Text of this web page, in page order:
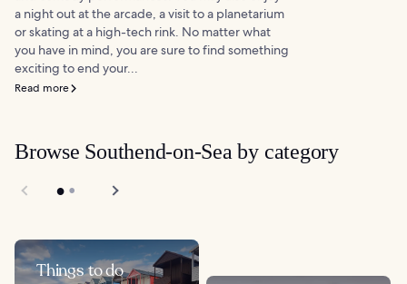
a night out at the arcade, a visit to a planetarium
or skating at a high-tech rink. No matter what
you have in mind, you are sure to find something
exciting to end your...
Read more
Browse Southend-on-Sea by category
Things to do